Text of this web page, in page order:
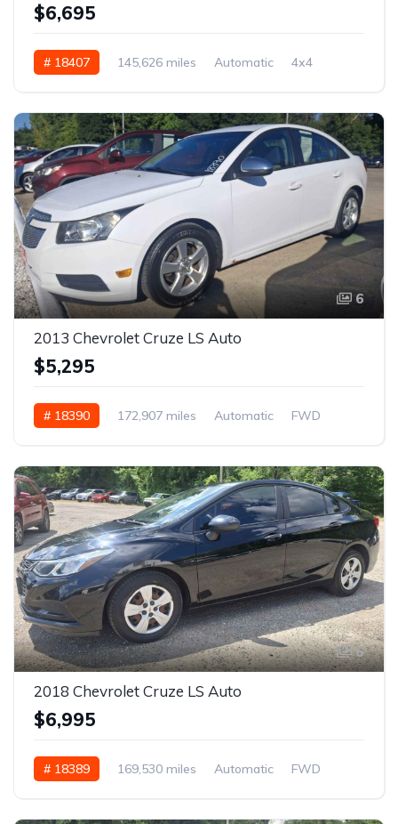
$6,695
# 18407 145,626 miles Automatic 4x4
6
2013 Chevrolet Cruze LS Auto
$5,295
# 18390 172,907 miles Automatic FWD
6
2018 Chevrolet Cruze LS Auto
$6,995
# 18389 169,530 miles Automatic FWD